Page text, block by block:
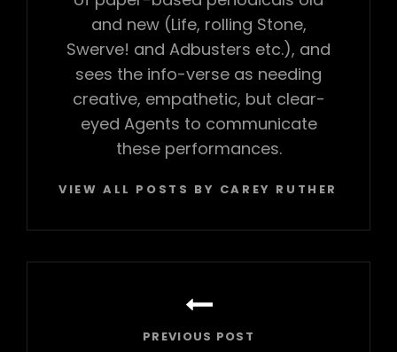
and new (Life, rolling Stone,
Swerve! and Adbusters etc.), and
sees the info-verse as needing
creative, empathetic, but clear-
eyed Agents to communicate
these performances.
VIEW ALL POSTS BY CAREY RUTHERFORD
PREVIOUS POST